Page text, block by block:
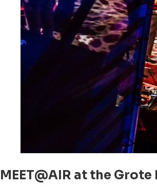
MEET@AIR at the